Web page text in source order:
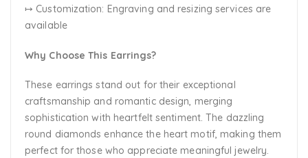
↦ Customization: Engraving and resizing services are
available
Why Choose This Earrings?
These earrings stand out for their exceptional
craftsmanship and romantic design, merging
sophistication with heartfelt sentiment. The dazzling
round diamonds enhance the heart motif, making them
perfect for those who appreciate meaningful jewelry.